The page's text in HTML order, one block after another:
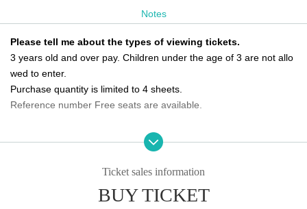
②16:00 ★EURACHACHA
October 4th (Sat) 14:00/18:00
10/5 (Sun) 14:00/20:00 ★Final performance
Same-day tickets: 30 minutes before the start of each performance until 15 mi
nutes after the start of the performance (cash only)
Notes
Please tell me about the types of viewing tickets.
3 years old and over pay. Children under the age of 3 are not allo
wed to enter.
Purchase quantity is limited to 4 sheets.
Reference number Free seats are available.
Please tell me about the order of entry.
It will be a line-up entry in the order of the ticket Reference numbe
riority will be given to those who have arrived regardless of Refere
Ticket sales information
BUY TICKET